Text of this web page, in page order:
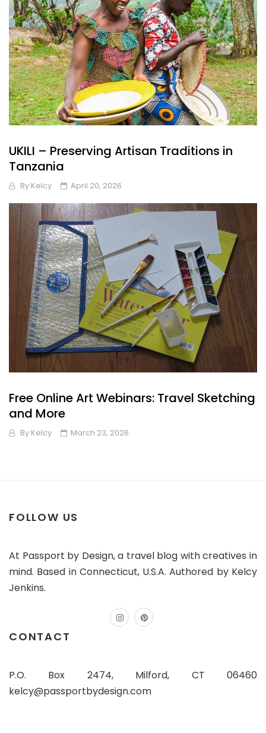
UKILI – Preserving Artisan Traditions in
Tanzania
By Kelcy April 20, 2026
Free Online Art Webinars: Travel Sketching
and More
By Kelcy March 23, 2026
FOLLOW US
At Passport by Design, a travel blog with creatives in
mind. Based in Connecticut, U.S.A. Authored by Kelcy
Jenkins.
instagram
pinterest
CONTACT
P.O. Box 2474, Milford, CT 06460
kelcy@passportbydesign.com